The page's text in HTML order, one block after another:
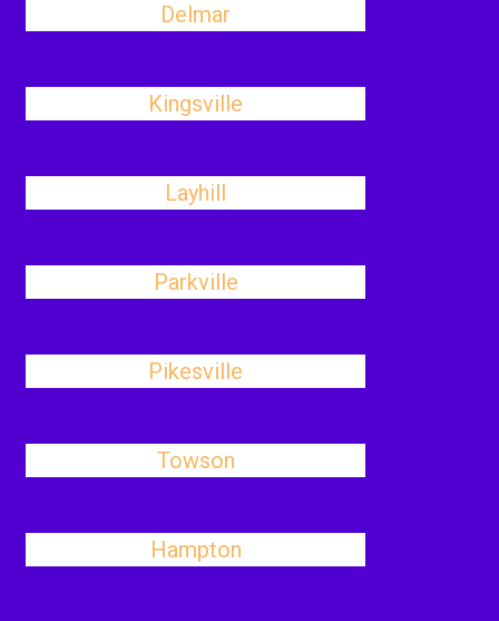
Delmar
Kingsville
Layhill
Parkville
Pikesville
Towson
Hampton